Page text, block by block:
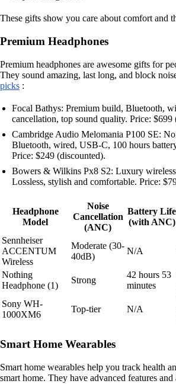
These gifts show you care about comfort and
Premium Headphones
Premium headphones are awesome gifts for
They sound amazing, last long, and block
picks :
Focal Bathys: Premium build, Bluetooth,
cancellation, top sound quality. Price: $699
Cambridge Audio Melomania P100 SE:
Bluetooth, wired, USB-C, 100 hours
Price: $249 (discounted).
Bowers & Wilkins Px8 S2: Luxury
Lossless, stylish and comfortable. Price:
Headphone
Model
Noise
Cancellation
(ANC)
Battery Life
(with ANC)
Sennheiser
ACCENTUM
Wireless
Moderate (30-
40dB)
N/A
Nothing
Headphone (1)
Strong
42 hours 53
minutes
Sony WH-
1000XM6
Top-tier N/A
Smart Home Wearables
Smart home wearables help you track health
smart home. They have advanced features and